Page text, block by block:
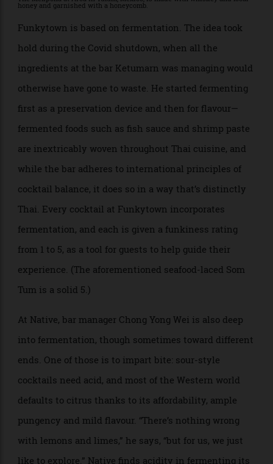
The Melipona at Arca in Tulum, Mexico, is made with whiskey and local
Funkytown is based on fermentation. The idea took
hold during the Covid shutdown, when all the
ingredients at the bar Ketumarn was managing would
otherwise have gone to waste. He started fermenting
first as a preservation device and then for flavour—
fermented foods such as fish sauce and shrimp paste
are inextricably woven throughout Thai cuisine, and
while the bar adheres to international principles of
cocktail balance, it does so in a way that’s distinctly
Thai. Every cocktail at Funkytown incorporates
fermentation, and each is given a funkiness rating
from 1 to 5, as a tool for guests to help guide their
experience. (The aforementioned seafood-laced Som
Tum is a solid 5.)